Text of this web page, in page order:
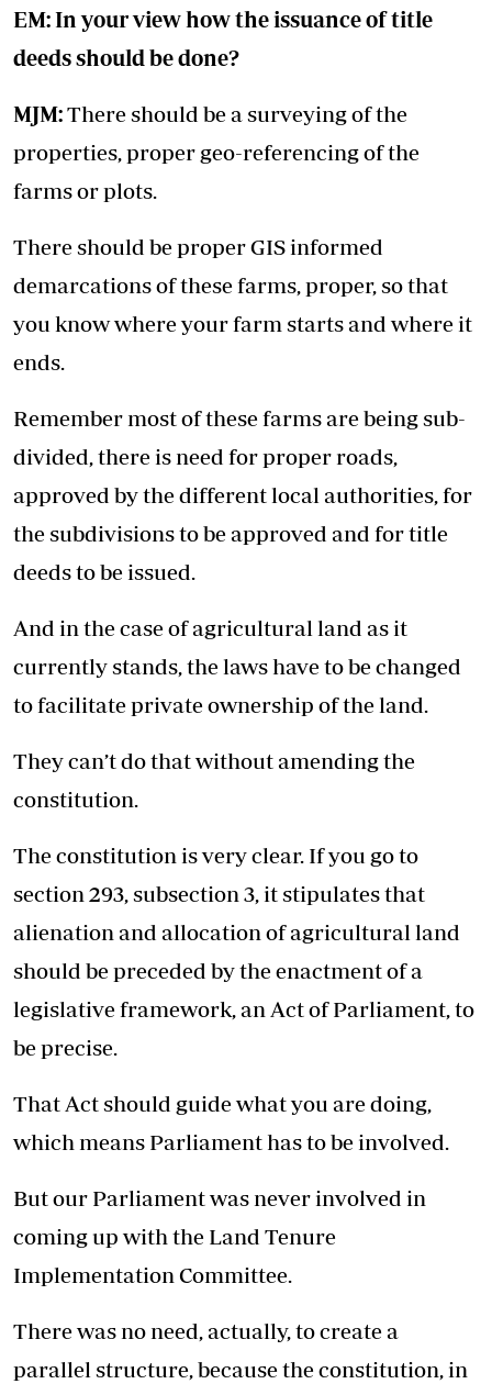
EM: In your view how the issuance of title
deeds should be done?
MJM:There should be a surveying of the
properties, proper geo-referencing of the
farms or plots.
There should be proper GIS informed
demarcations of these farms, proper, so that
you know where your farm starts and where it
ends.
Remember most of these farms are being sub-
divided, there is need for proper roads,
approved by the different local authorities, for
the subdivisions to be approved and for title
deeds to be issued.
And in the case of agricultural land as it
currently stands, the laws have to be changed
to facilitate private ownership of the land.
They can’t do that without amending the
constitution.
The constitution is very clear. If you go to
section 293, subsection 3, it stipulates that
alienation and allocation of agricultural land
should be preceded by the enactment of a
legislative framework, an Act of Parliament, to
be precise.
That Act should guide what you are doing,
which means Parliament has to be involved.
But our Parliament was never involved in
coming up with the Land Tenure
Implementation Committee.
There was no need, actually, to create a
parallel structure, because the constitution, in